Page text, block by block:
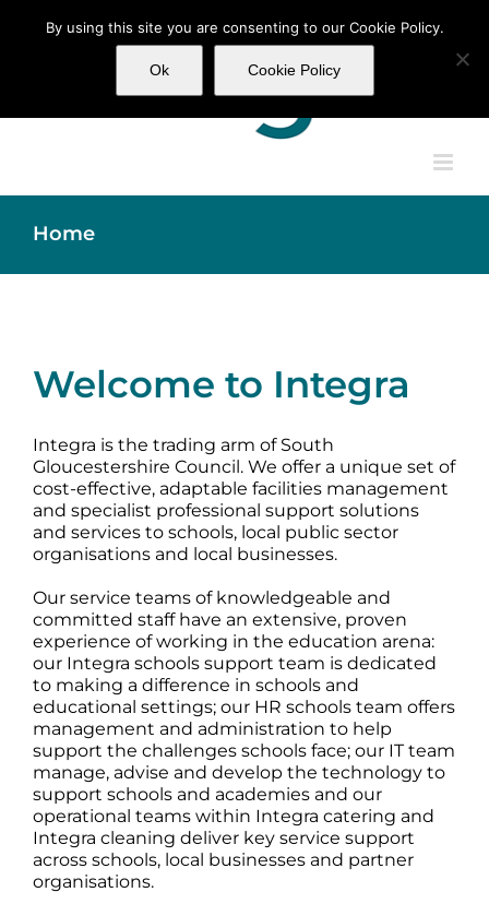
Home
Welcome to Integra
Integra is the trading arm of South
Gloucestershire Council. We offer a unique set of
cost-effective, adaptable facilities management
and specialist professional support solutions
and services to schools, local public sector
organisations and local businesses.
Our service teams of knowledgeable and
committed staff have an extensive, proven
experience of working in the education arena:
our Integra schools support team is dedicated
to making a difference in schools and
educational settings; our HR schools team offers
management and administration to help
support the challenges schools face; our IT team
manage, advise and develop the technology to
support schools and academies and our
operational teams within Integra catering and
Integra cleaning deliver key service support
across schools, local businesses and partner
organisations.
By using this site you are consenting to our Cookie Policy.
Ok Cookie Policy